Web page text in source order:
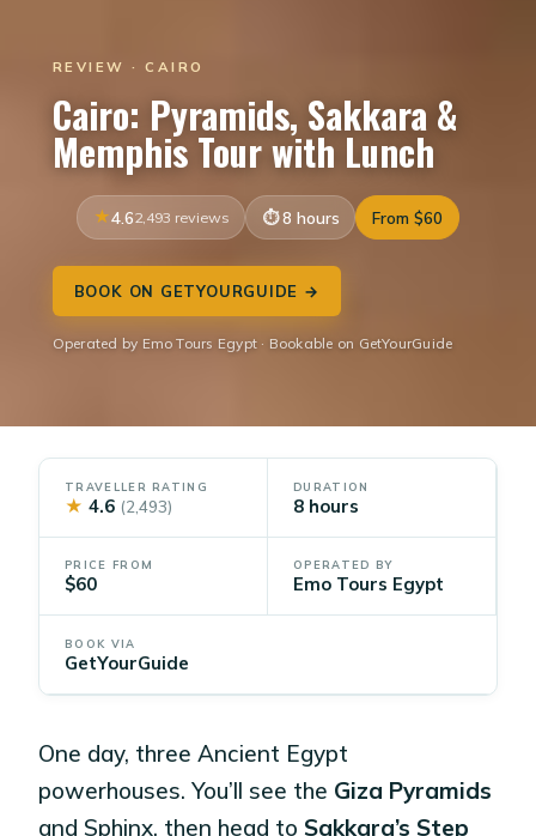
REVIEW · CAIRO
Cairo: Pyramids, Sakkara &
Memphis Tour with Lunch
4.62,493 reviews 8 hours From $60
BOOK ON GETYOURGUIDE →
Operated by Emo Tours Egypt · Bookable on GetYourGuide
TRAVELLER RATING
★ 4.6 (2,493)
DURATION
8 hours
PRICE FROM
$60
OPERATED BY
Emo Tours Egypt
BOOK VIA
GetYourGuide
One day, three Ancient Egypt
powerhouses. You’ll see the Giza Pyramids
and Sphinx, then head to Sakkara’s Step